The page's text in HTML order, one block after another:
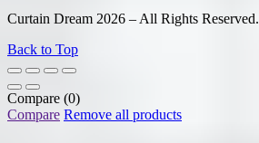
Curtain Dream 2026 – All Rights Reserved.
Back to Top
Compare (0)
Compare Remove all products